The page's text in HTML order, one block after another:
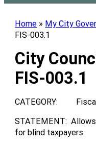
Home » My City
FIS-003.1
City
FIS-003.1
CATEGORY:
STATEMENT:
for blind taxpayers.